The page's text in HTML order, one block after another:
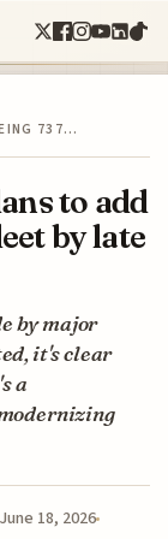
737…
to add
by late
by major
it's clear
a
June 18, 2026